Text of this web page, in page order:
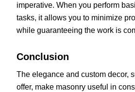
imperative. When you perform
tasks, it allows you to minimize
while guaranteeing the work is
Conclusion
The elegance and custom decor,
offer, make masonry useful in